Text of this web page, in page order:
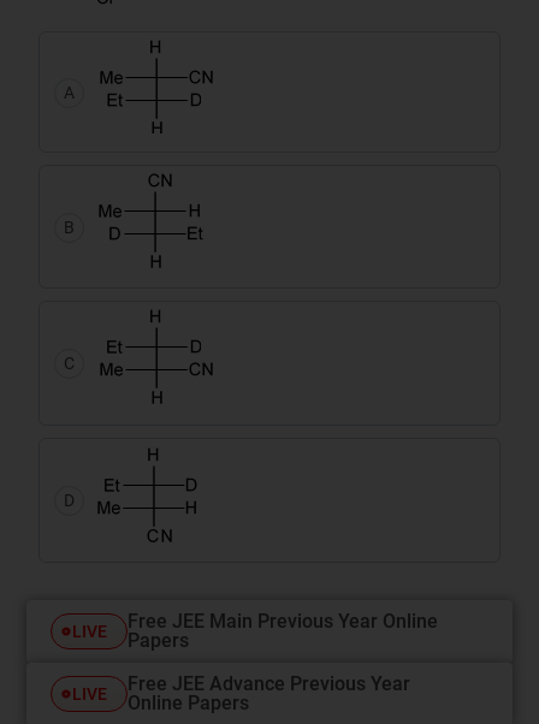
A
B
C
D
LIVE
Free JEE Main Previous Year Online
Papers
LIVE
Free JEE Advance Previous Year
Online Papers